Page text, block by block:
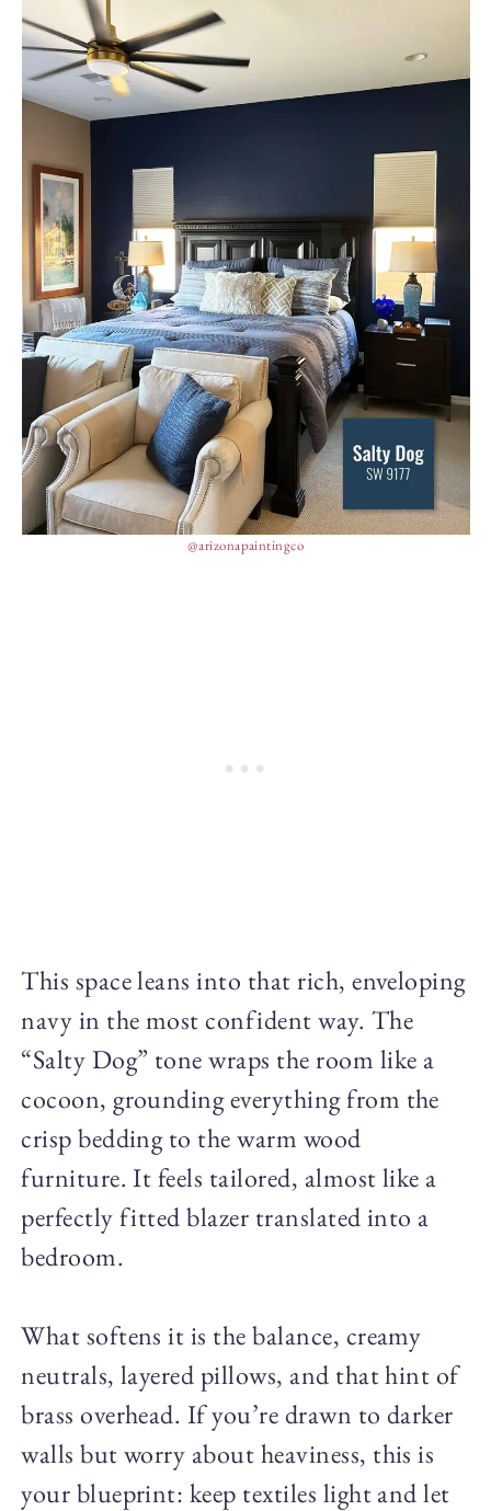
@arizonapaintingco
This space leans into that rich, enveloping
navy in the most confident way. The
“Salty Dog” tone wraps the room like a
cocoon, grounding everything from the
crisp bedding to the warm wood
furniture. It feels tailored, almost like a
perfectly fitted blazer translated into a
bedroom.
What softens it is the balance, creamy
neutrals, layered pillows, and that hint of
brass overhead. If you’re drawn to darker
walls but worry about heaviness, this is
your blueprint: keep textiles light and let